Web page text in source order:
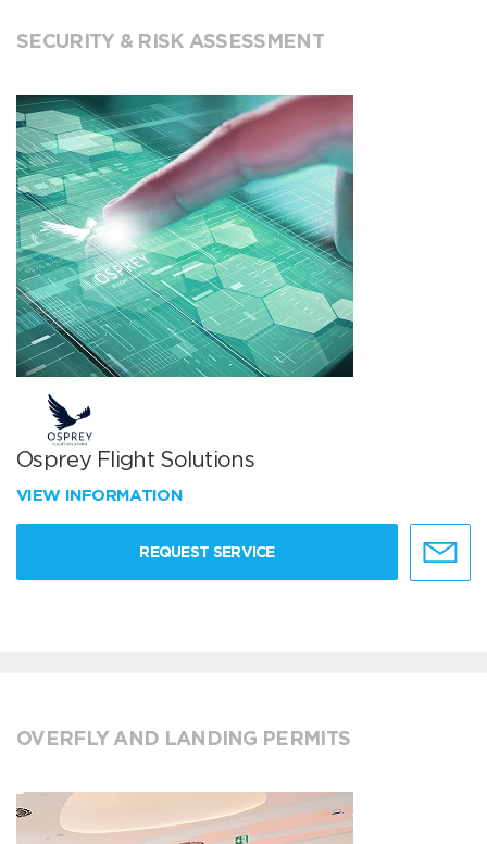
SECURITY & RISK ASSESSMENT
Osprey Flight Solutions
VIEW INFORMATION
REQUEST SERVICE
OVERFLY AND LANDING PERMITS